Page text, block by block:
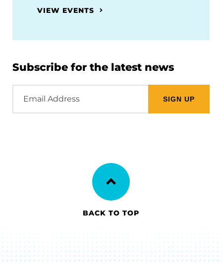
VIEW EVENTS
Subscribe for the latest news
Address
BACK TO TOP